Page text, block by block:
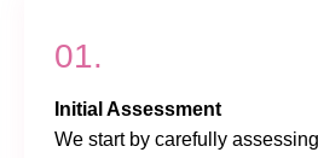
01.
Initial Assessment
We start by carefully